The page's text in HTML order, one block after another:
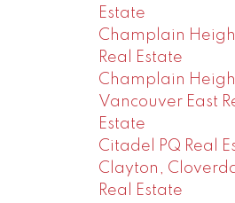
Estate
Champlain
Real Estate
Champlain
Vancouver East
Estate
Citadel PQ Real
Clayton,
Real Estate